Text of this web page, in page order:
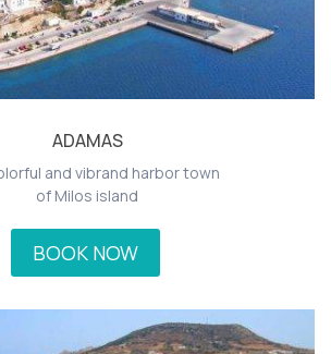
ADAMAS
and vibrand harbor town
of Milos island
BOOK NOW